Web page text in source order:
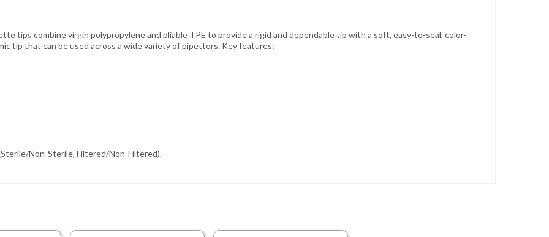
tips combine virgin polypropylene and pliable TPE to provide a rigid and dependable tip with a soft, easy-to-seal, color-
tip that can be used across a wide variety of pipettors. Key features:
Non-Sterile, Filtered/Non-Filtered).